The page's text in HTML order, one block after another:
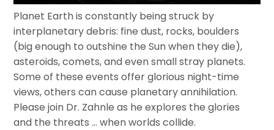
Planet Earth is constantly being struck by
interplanetary debris: fine dust, rocks, boulders
(big enough to outshine the Sun when they die),
asteroids, comets, and even small stray planets.
Some of these events offer glorious night-time
views, others can cause planetary annihilation.
Please join Dr. Zahnle as he explores the glories
and the threats … when worlds collide.